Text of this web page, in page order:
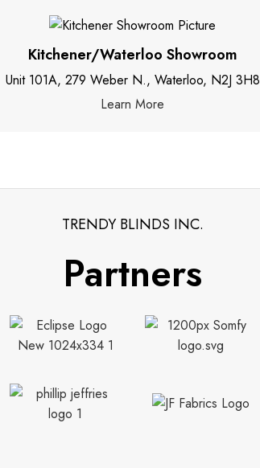
Kitchener/Waterloo Showroom
Unit 101A, 279 Weber N., Waterloo, N2J 3H8
Learn More
TRENDY BLINDS INC.
Partners